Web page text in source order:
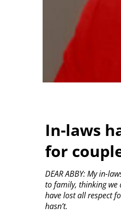
In-laws
for
DEAR ABBY: My in-
to family, thinking we
have lost all respect
hasn’t.